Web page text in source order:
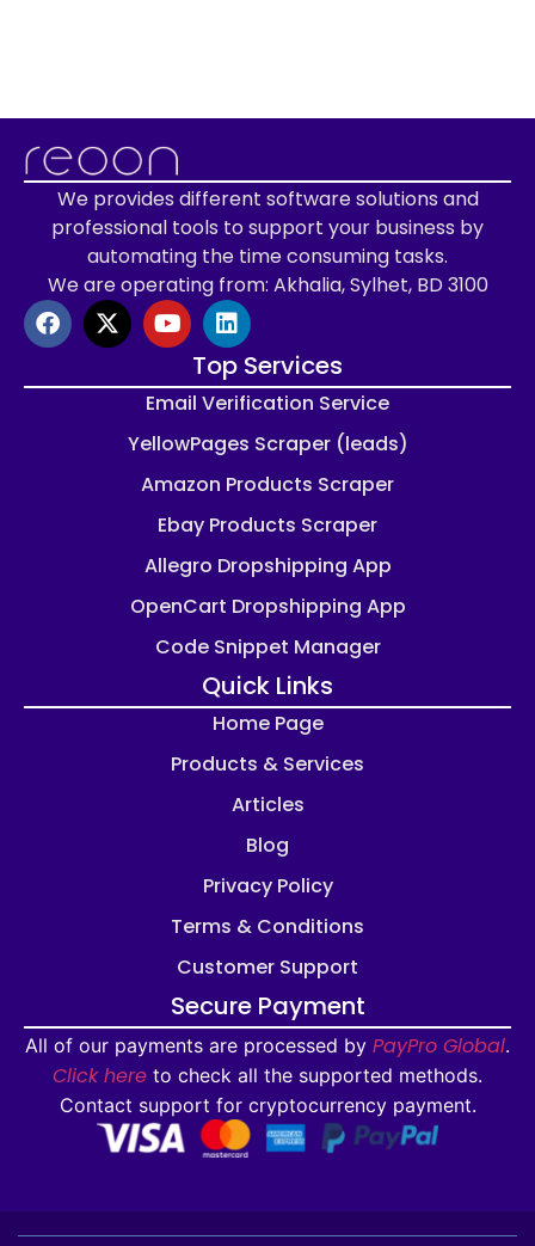
We provides different software solutions and
professional tools to support your business by
automating the time consuming tasks.
We are operating from: Akhalia, Sylhet, BD 3100
Top Services
Email Verification Service
YellowPages Scraper (leads)
Amazon Products Scraper
Ebay Products Scraper
Allegro Dropshipping App
OpenCart Dropshipping App
Code Snippet Manager
Quick Links
Home Page
Products & Services
Articles
Blog
Privacy Policy
Terms & Conditions
Customer Support
Secure Payment
All of our payments are processed by PayPro Global.
Click here to check all the supported methods.
Contact support for cryptocurrency payment.